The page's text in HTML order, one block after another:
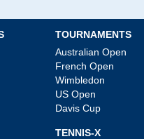
TOURNAMENTS
Australian Open
French Open
Wimbledon
US Open
Davis Cup
TENNIS-X